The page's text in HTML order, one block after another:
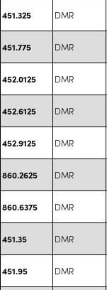
451.325 DMR
451.775 DMR
452.0125 DMR
452.6125 DMR
452.9125 DMR
860.2625 DMR
860.6375 DMR
451.35 DMR
451.95 DMR